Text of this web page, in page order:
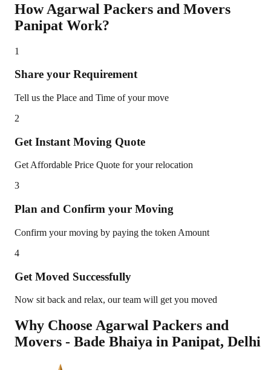
How Agarwal Packers and Movers
Panipat Work?
1
Share your Requirement
Tell us the Place and Time of your move
2
Get Instant Moving Quote
Get Affordable Price Quote for your relocation
3
Plan and Confirm your Moving
Confirm your moving by paying the token Amount
4
Get Moved Successfully
Now sit back and relax, our team will get you moved
Why Choose Agarwal Packers and
Movers - Bade Bhaiya in Panipat, Delhi